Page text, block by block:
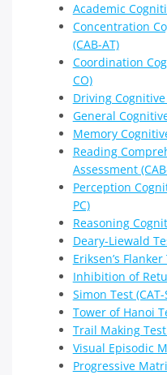
Academic
Concentration
(CAB-AT)
Coordination
CO)
Driving
General
Memory
Reading
Assessment
Perception
PC)
Reasoning
Deary-Liewald
Eriksen’s Flanker
Inhibition of
Simon Test (CAT-
Tower of Hanoi
Trail Making Test
Visual Episodic
Progressive